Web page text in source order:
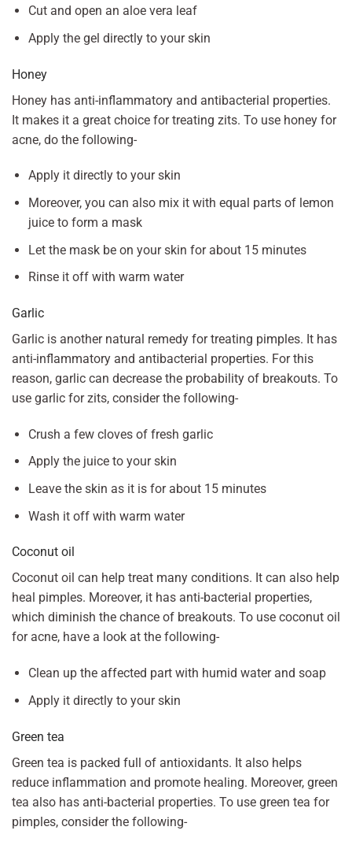
Cut and open an aloe vera leaf
Apply the gel directly to your skin
Honey
Honey has anti-inflammatory and antibacterial properties.
It makes it a great choice for treating zits. To use honey for
acne, do the following-
Apply it directly to your skin
Moreover, you can also mix it with equal parts of lemon
juice to form a mask
Let the mask be on your skin for about 15 minutes
Rinse it off with warm water
Garlic
Garlic is another natural remedy for treating pimples. It has
anti-inflammatory and antibacterial properties. For this
reason, garlic can decrease the probability of breakouts. To
use garlic for zits, consider the following-
Crush a few cloves of fresh garlic
Apply the juice to your skin
Leave the skin as it is for about 15 minutes
Wash it off with warm water
Coconut oil
Coconut oil can help treat many conditions. It can also help
heal pimples. Moreover, it has anti-bacterial properties,
which diminish the chance of breakouts. To use coconut oil
for acne, have a look at the following-
Clean up the affected part with humid water and soap
Apply it directly to your skin
Green tea
Green tea is packed full of antioxidants. It also helps
reduce inflammation and promote healing. Moreover, green
tea also has anti-bacterial properties. To use green tea for
pimples, consider the following-